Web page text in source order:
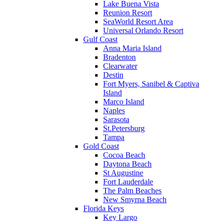
Lake Buena Vista
Reunion Resort
SeaWorld Resort Area
Universal Orlando Resort
Gulf Coast
Anna Maria Island
Bradenton
Clearwater
Destin
Fort Myers, Sanibel & Captiva
Island
Marco Island
Naples
Sarasota
St.Petersburg
Tampa
Gold Coast
Cocoa Beach
Daytona Beach
St Augustine
Fort Lauderdale
The Palm Beaches
New Smyrna Beach
Florida Keys
Key Largo